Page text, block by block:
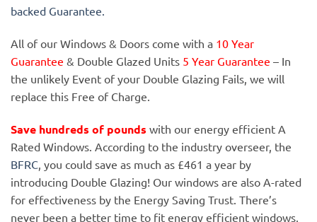
backed Guarantee.
All of our Windows & Doors come with a 10 Year
Guarantee & Double Glazed Units 5 Year Guarantee – In
the unlikely Event of your Double Glazing Fails, we will
replace this Free of Charge.
Save hundreds of pounds with our energy efficient A
Rated Windows. According to the industry overseer, the
BFRC , you could save as much as £461 a year by
introducing Double Glazing! Our windows are also A-rated
for effectiveness by the Energy Saving Trust. There’s
never been a better time to fit energy efficient windows,